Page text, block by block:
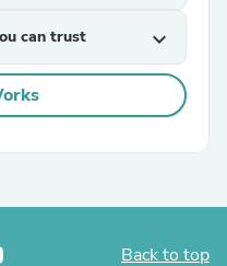
can trust expand_more
Back to top